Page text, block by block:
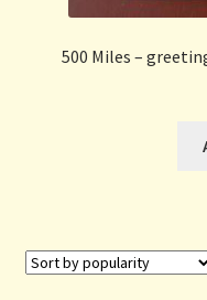
500 Miles –